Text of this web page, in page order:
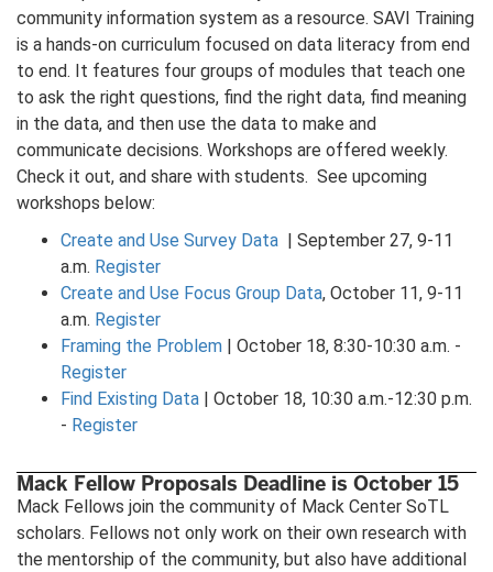
community information system as a resource. SAVI Training
is a hands-on curriculum focused on data literacy from end
to end. It features four groups of modules that teach one
to ask the right questions, find the right data, find meaning
in the data, and then use the data to make and
communicate decisions. Workshops are offered weekly.
Check it out, and share with students. See upcoming
workshops below:
Create and Use Survey Data | September 27, 9-11
a.m. Register
Create and Use Focus Group Data, October 11, 9-11
a.m. Register
Framing the Problem | October 18, 8:30-10:30 a.m. -
Register
Find Existing Data | October 18, 10:30 a.m.-12:30 p.m.
- Register
Mack Fellow Proposals Deadline is October 15
Mack Fellows join the community of Mack Center SoTL
scholars. Fellows not only work on their own research with
the mentorship of the community, but also have additional